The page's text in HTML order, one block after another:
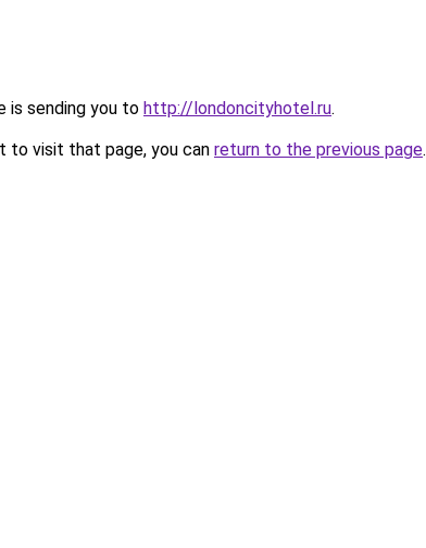
is sending you to http://londoncityhotel.ru.
to visit that page, you can return to the previous page.